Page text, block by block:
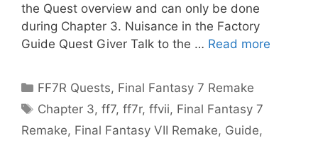
the Quest overview and can only be done
during Chapter 3. Nuisance in the Factory
Guide Quest Giver Talk to the … Read more
Categories
FF7R Quests, Final Fantasy 7 Remake
Tags
Chapter 3,ff7,ff7r,ffvii, Final Fantasy 7
Remake, Final Fantasy VII Remake, Guide,